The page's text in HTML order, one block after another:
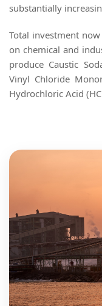
substantially
Total investment
on chemical and
produce Caustic
Vinyl Chloride
Hydrochloric Acid